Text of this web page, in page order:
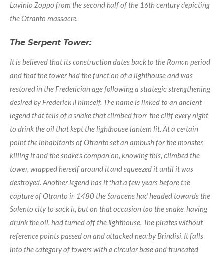
Lavinio Zoppo from the second half of the 16th century depicting
the Otranto massacre.
The Serpent Tower:
It is believed that its construction dates back to the Roman period
and that the tower had the function of a lighthouse and was
restored in the Frederician age following a strategic strengthening
desired by Frederick II himself. The name is linked to an ancient
legend that tells of a snake that climbed from the cliff every night
to drink the oil that kept the lighthouse lantern lit. At a certain
point the inhabitants of Otranto set an ambush for the monster,
killing it and the snake's companion, knowing this, climbed the
tower, wrapped herself around it and squeezed it until it was
destroyed. Another legend has it that a few years before the
capture of Otranto in 1480 the Saracens had headed towards the
Salento city to sack it, but on that occasion too the snake, having
drunk the oil, had turned off the lighthouse. The pirates without
reference points passed on and attacked nearby Brindisi. It falls
into the category of towers with a circular base and truncated